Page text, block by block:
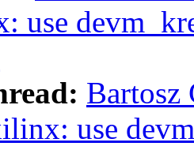
use
Bartosz
use